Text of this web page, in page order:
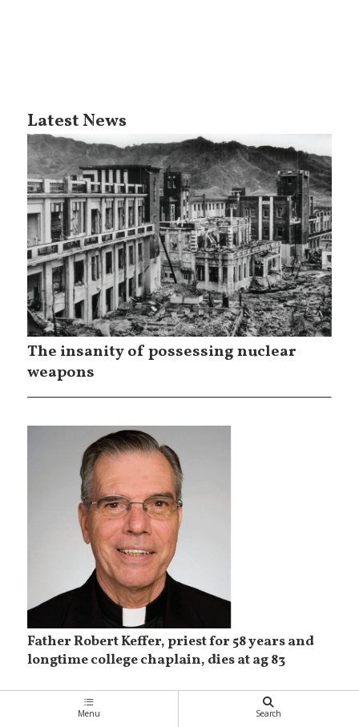
Latest News
The insanity of possessing nuclear
weapons
Father Robert Keffer, priest for 58 years and
longtime college chaplain, dies at ag 83
Menu Search